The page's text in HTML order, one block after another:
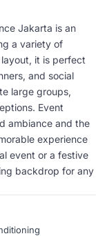
Jakarta is an
a variety of
it is perfect
and social
large groups,
Event
ambiance and the
experience
event or a festive
backdrop for any